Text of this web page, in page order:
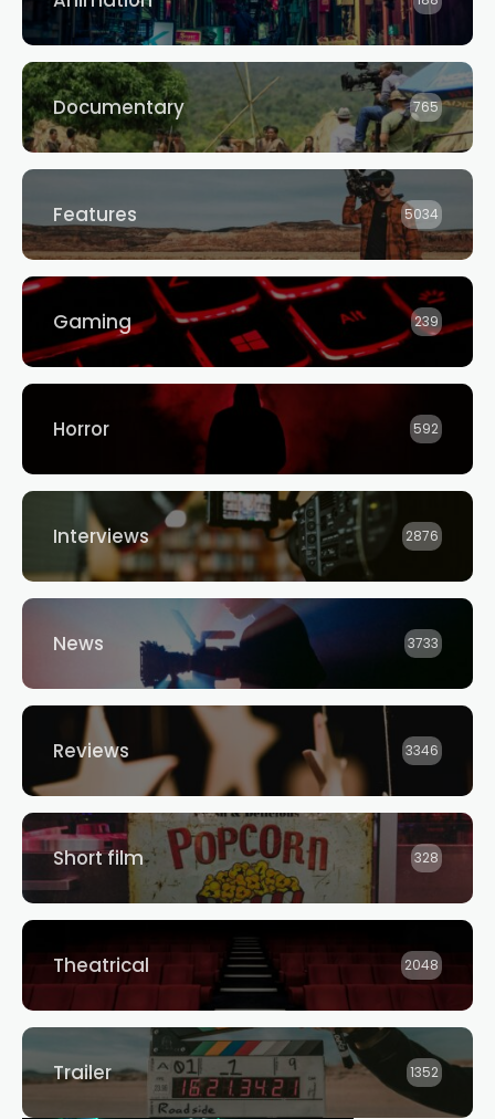
Documentary 765
Features 5034
Gaming 239
Horror 592
Interviews 2876
News 3733
Reviews 3346
Short film 328
Theatrical 2048
Trailer 1352